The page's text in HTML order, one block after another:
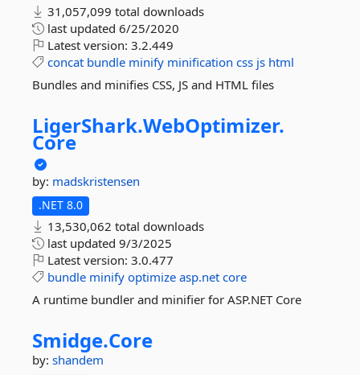
31,057,099 total downloads
last updated 6/25/2020
Latest version: 3.2.449
concat bundle minify minification css js html
Bundles and minifies CSS, JS and HTML files
LigerShark.WebOptimizer.
Core
by: madskristensen
.NET 8.0
13,530,062 total downloads
last updated 9/3/2025
Latest version: 3.0.477
bundle minify optimize asp.net core
A runtime bundler and minifier for ASP.NET Core
Smidge.Core
by: shandem